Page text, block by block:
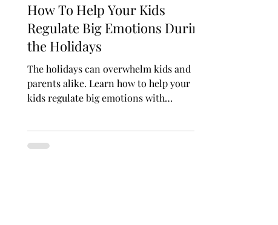
How To Help Your Kids
Regulate Big Emotions During
the Holidays
The holidays can overwhelm kids and
parents alike. Learn how to help your
kids regulate big emotions with
to be perfect.